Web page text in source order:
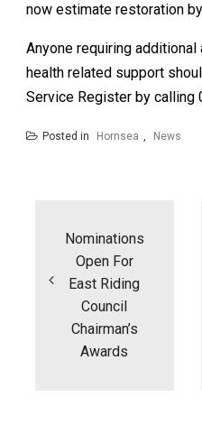
now estimate restoration by
Anyone requiring
health related support
Service Register by calling
Posted in Hornsea , News
Nominations
Open For
East Riding
Council
Chairman’s
Awards